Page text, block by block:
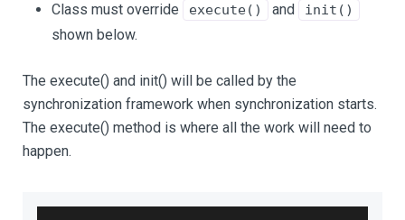
Class must override
execute() and init()
shown below.
The execute() and init() will be called by the
synchronization framework when synchronization starts.
The execute() method is where all the work will need to
happen.